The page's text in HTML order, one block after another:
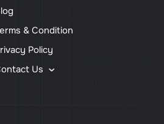
& Condition
Policy
Us